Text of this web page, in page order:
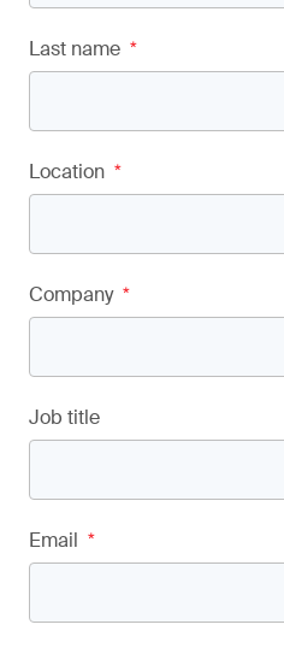
Last name *
Location *
Company *
Job title
Email *